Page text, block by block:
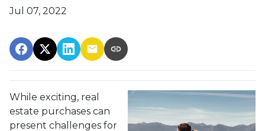
Jul 07, 2022
While exciting, real
estate purchases can
present challenges for